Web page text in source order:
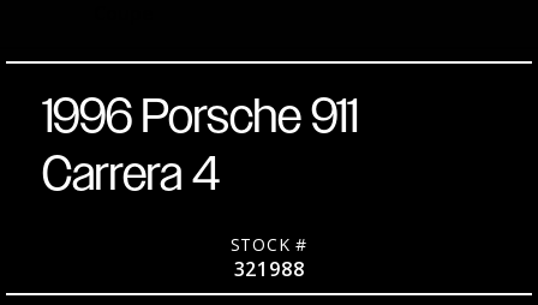
1996 Porsche 911
Carrera 4
STOCK #
321988